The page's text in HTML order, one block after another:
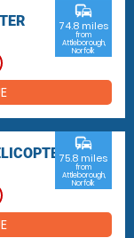
commute
74.8 miles
from
Attleborough,
Norfolk
commute
75.8 miles
from
Attleborough,
Norfolk